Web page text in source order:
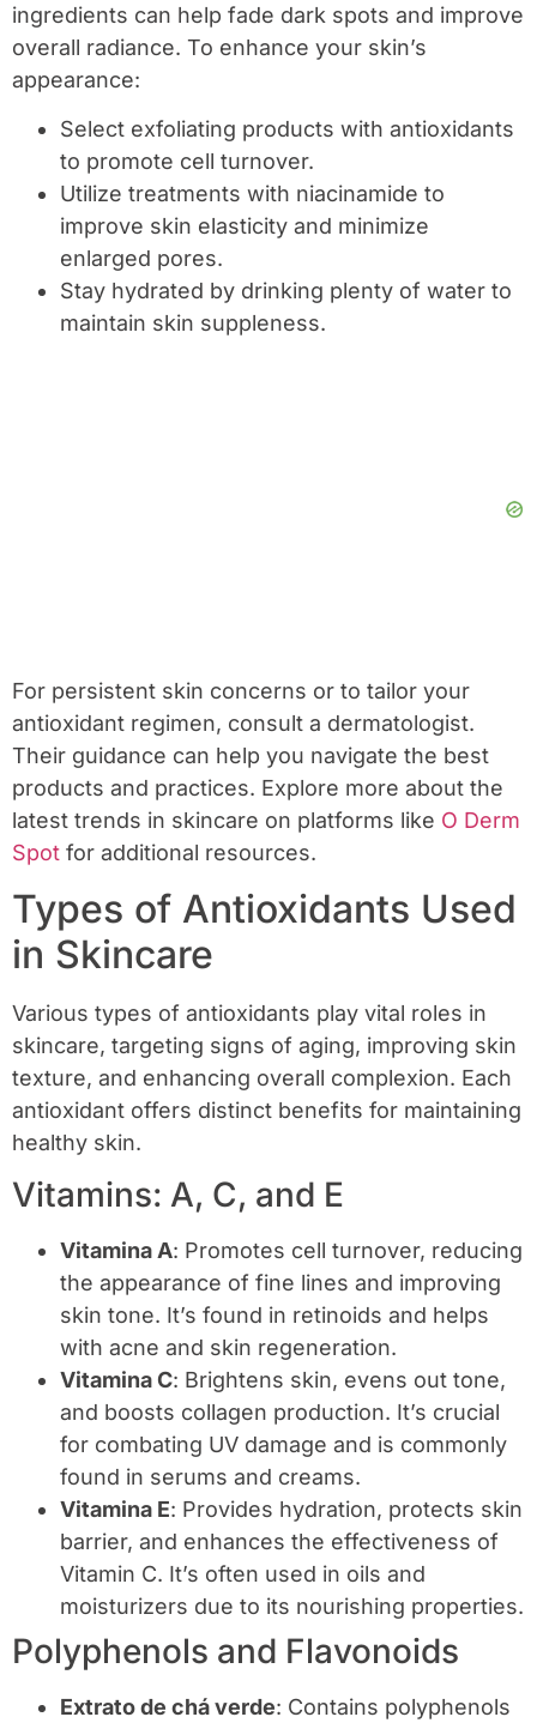
ingredients can help fade dark spots and improve
overall radiance. To enhance your skin’s
appearance:
Select exfoliating products with antioxidants
to promote cell turnover.
Utilize treatments with niacinamide to
improve skin elasticity and minimize
enlarged pores.
Stay hydrated by drinking plenty of water to
maintain skin suppleness.
For persistent skin concerns or to tailor your
antioxidant regimen, consult a dermatologist.
Their guidance can help you navigate the best
products and practices. Explore more about the
latest trends in skincare on platforms like O Derm
Spot for additional resources.
Types of Antioxidants Used
in Skincare
Various types of antioxidants play vital roles in
skincare, targeting signs of aging, improving skin
texture, and enhancing overall complexion. Each
antioxidant offers distinct benefits for maintaining
healthy skin.
Vitamins: A, C, and E
Vitamina A: Promotes cell turnover, reducing
the appearance of fine lines and improving
skin tone. It’s found in retinoids and helps
with acne and skin regeneration.
Vitamina C: Brightens skin, evens out tone,
and boosts collagen production. It’s crucial
for combating UV damage and is commonly
found in serums and creams.
Vitamina E: Provides hydration, protects skin
barrier, and enhances the effectiveness of
Vitamin C. It’s often used in oils and
moisturizers due to its nourishing properties.
Polyphenols and Flavonoids
Extrato de chá verde: Contains polyphenols